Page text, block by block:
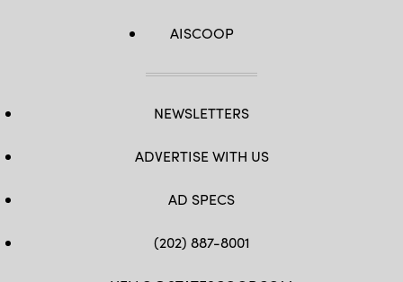
AISCOOP
NEWSLETTERS
ADVERTISE WITH US
AD SPECS
(202) 887-8001